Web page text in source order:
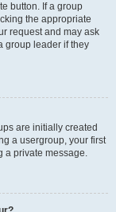
button. If a group
the appropriate
request and may ask
group leader if they
are initially created
a usergroup, your first
a private message.